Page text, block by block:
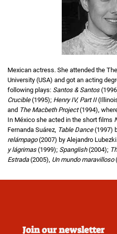
Mexican actress. She attended the
University (USA) and got an acting
following plays: Santos & Santos
Crucible(1995); Henry IV, Part II
and The Macbeth Project(1994),
In México she acted in the short films
Fernanda Suárez, Table Dance(1997)
relámpago(2007) by Alejandro
y lágrimas(1999); Spanglish(2004);
Estrada(2005), Un mundo maravilloso
Join our newsletter